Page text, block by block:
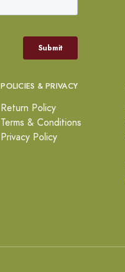
POLICIES & PRIVACY
Return Policy
Terms & Conditions
Privacy Policy